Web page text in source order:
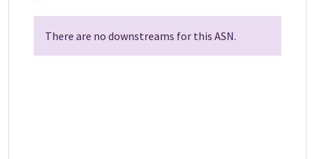
There are no downstreams for this ASN.